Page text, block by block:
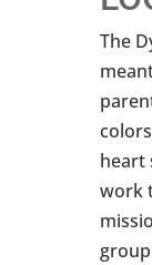
The
heart
work